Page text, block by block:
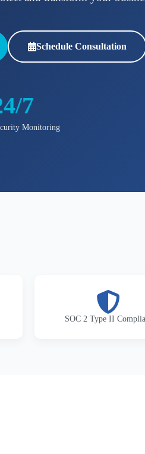
Schedule Consultation
7
Monitoring
SOC 2 Type II